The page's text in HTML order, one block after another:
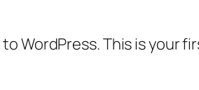
WordPress. This is your